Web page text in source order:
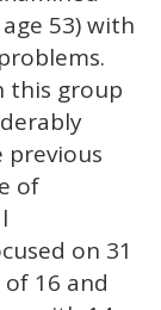
53) with
this group
previous
of
on 31
16 and